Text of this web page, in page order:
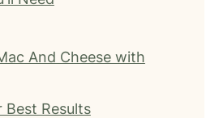
And Cheese with
Best Results